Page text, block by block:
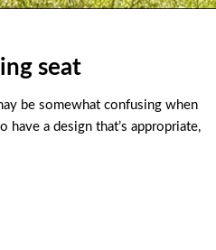
seat
be somewhat confusing when
have a design that’s appropriate,